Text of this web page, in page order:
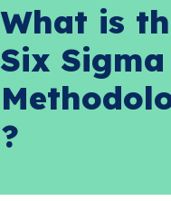
What is
Six Sigma
?